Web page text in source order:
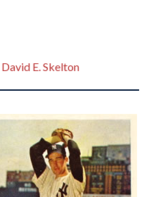
David E. Skelton